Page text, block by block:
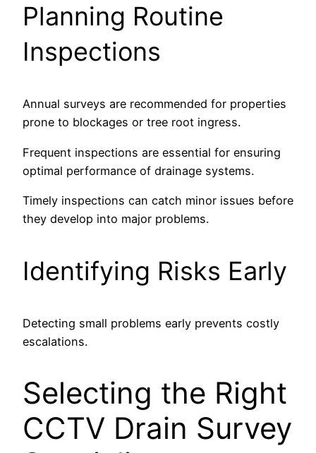
Planning Routine
Inspections
Annual surveys are recommended for properties
prone to blockages or tree root ingress.
Frequent inspections are essential for ensuring
optimal performance of drainage systems.
Timely inspections can catch minor issues before
they develop into major problems.
Identifying Risks Early
Detecting small problems early prevents costly
escalations.
Selecting the Right
CCTV Drain Survey